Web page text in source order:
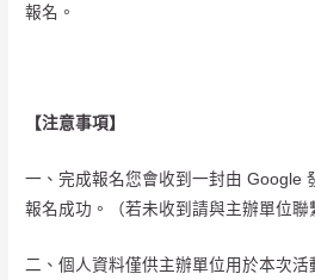
報名。
【注意事項】
一、完成報名您會收到一封由 Google
報名成功。（若未收到請與主辦單位聯
二、個人資料僅供主辦單位用於本次活